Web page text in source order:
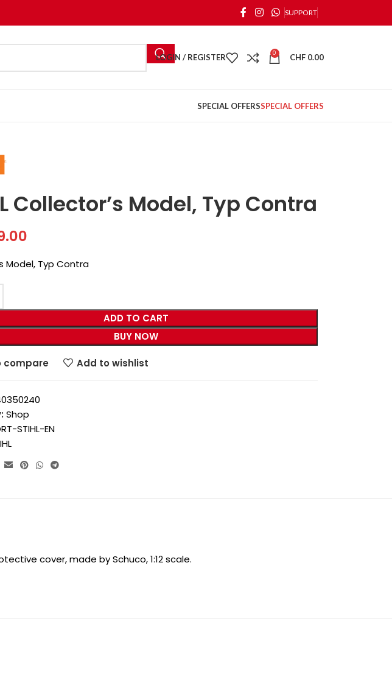
SUPPORT
LOGIN / REGISTER 0 CHF 0.00
SPECIAL OFFERSSPECIAL OFFERS
Collector’s Model, Typ Contra
Model, Typ Contra
ADD TO CART
BUY NOW
compare Add to wishlist
Shop
STIHL-EN
cover, made by Schuco, 1:12 scale.